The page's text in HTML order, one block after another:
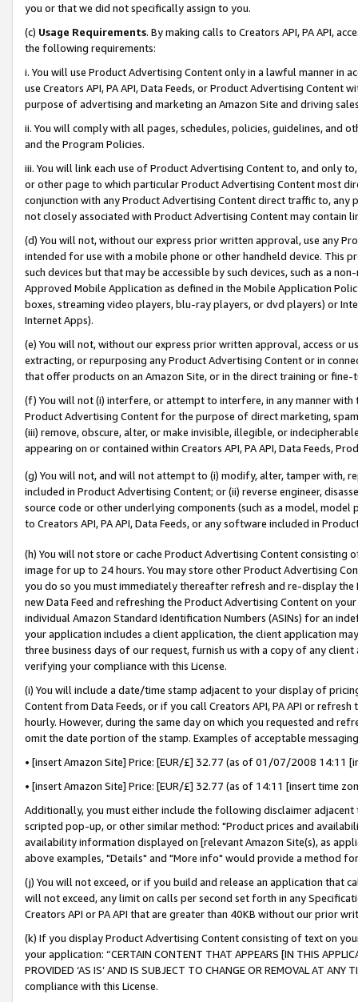
you or that we did not specifically assign to you.
(c) Usage Requirements. By making calls to Creators API, PA API,
the following requirements:
i. You will use Product Advertising Content only in a lawful manner in
use Creators API, PA API, Data Feeds, or Product Advertising
purpose of advertising and marketing an Amazon Site and driving
ii. You will comply with all pages, schedules, policies, guidelines, and
and the Program Policies.
iii. You will link each use of Product Advertising Content to, and only
or other page to which particular Product Advertising Content most
conjunction with any Product Advertising Content direct traffic to,
not closely associated with Product Advertising Content may contain
(d) You will not, without our express prior written approval, use any
intended for use with a mobile phone or other handheld device. This
such devices but that may be accessible by such devices, such as a
Approved Mobile Application as defined in the Mobile Application
boxes, streaming video players, blu-ray players, or dvd players) or
Internet Apps).
(e) You will not, without our express prior written approval, access or
extracting, or repurposing any Product Advertising Content or in
that offer products on an Amazon Site, or in the direct training or
(f) You will not (i) interfere, or attempt to interfere, in any manner
Product Advertising Content for the purpose of direct marketing,
(iii) remove, obscure, alter, or make invisible, illegible, or
appearing on or contained within Creators API, PA API, Data Feeds,
(g) You will not, and will not attempt to (i) modify, alter, tamper with,
included in Product Advertising Content; or (ii) reverse engineer,
source code or other underlying components (such as a model,
to Creators API, PA API, Data Feeds, or any software included in
(h) You will not store or cache Product Advertising Content
image for up to 24 hours. You may store other Product Advertising
you do so you must immediately thereafter refresh and re-display the
new Data Feed and refreshing the Product Advertising Content on
individual Amazon Standard Identification Numbers (ASINs) for an
your application includes a client application, the client application
three business days of our request, furnish us with a copy of any
verifying your compliance with this License.
(i) You will include a date/time stamp adjacent to your display of
Content from Data Feeds, or if you call Creators API, PA API or
hourly. However, during the same day on which you requested and
omit the date portion of the stamp. Examples of acceptable
• [insert Amazon Site] Price: [EUR/£] 32.77 (as of 01/07/2008 14:11
• [insert Amazon Site] Price: [EUR/£] 32.77 (as of 14:11 [insert time
Additionally, you must either include the following disclaimer
scripted pop-up, or other similar method: "Product prices and
availability information displayed on [relevant Amazon Site(s), as
above examples, "Details" and "More info" would provide a method
(j) You will not exceed, or if you build and release an application that
will not exceed, any limit on calls per second set forth in any
Creators API or PA API that are greater than 40KB without our prior
(k) If you display Product Advertising Content consisting of text on
your application: “CERTAIN CONTENT THAT APPEARS [IN THIS
PROVIDED ‘AS IS’ AND IS SUBJECT TO CHANGE OR REMOVAL AT
compliance with this License.